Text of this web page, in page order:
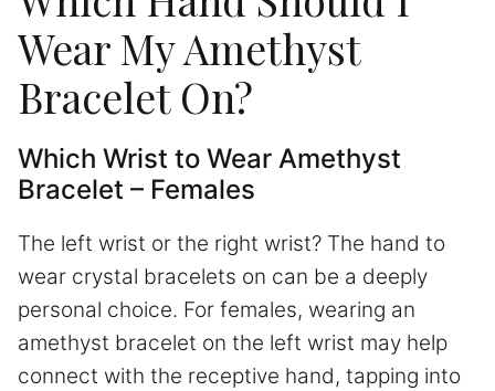
Wear My Amethyst
Bracelet On?
Which Wrist to Wear Amethyst
Bracelet – Females
The left wrist or the right wrist? The hand to
wear crystal bracelets on can be a deeply
personal choice. For females, wearing an
amethyst bracelet on the left wrist may help
connect with the receptive hand, tapping into